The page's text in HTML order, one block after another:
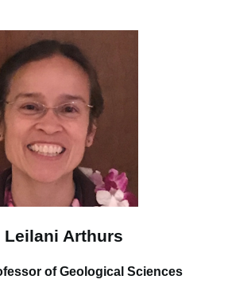
Leilani Arthurs
of Geological Sciences